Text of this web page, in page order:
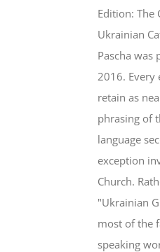
Edition: The
Ukrainian
Pascha was
2016. Every
retain as
phrasing of
language
exception
Church.
"Ukrainian
most of the
speaking